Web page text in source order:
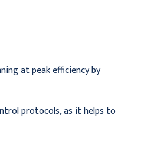
at peak efficiency by
protocols, as it helps to